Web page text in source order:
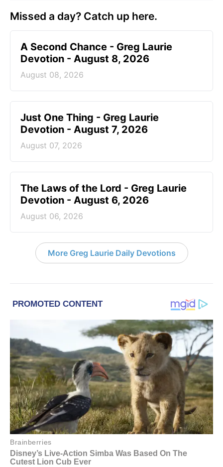
Missed a day? Catch up here.
A Second Chance - Greg Laurie
Devotion - August 8, 2026
August 08, 2026
Just One Thing - Greg Laurie
Devotion - August 7, 2026
August 07, 2026
The Laws of the Lord - Greg Laurie
Devotion - August 6, 2026
August 06, 2026
More Greg Laurie Daily Devotions